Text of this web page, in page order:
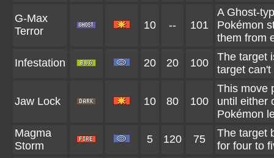
G-Max
Terror
10 -- 101
A Ghost-
Pokémon
them from
Infestation 20 20 100
The target
target
Jaw Lock 10 80 100
This move
until either
Pokémon
Magma
Storm
5 120 75
The target
for four to